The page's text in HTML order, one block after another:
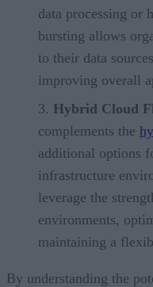
data processing or
bursting allows
to their data
improving overall
Hybrid Cloud
complements the
additional options
infrastructure
leverage the
environments,
maintaining a
By understanding the